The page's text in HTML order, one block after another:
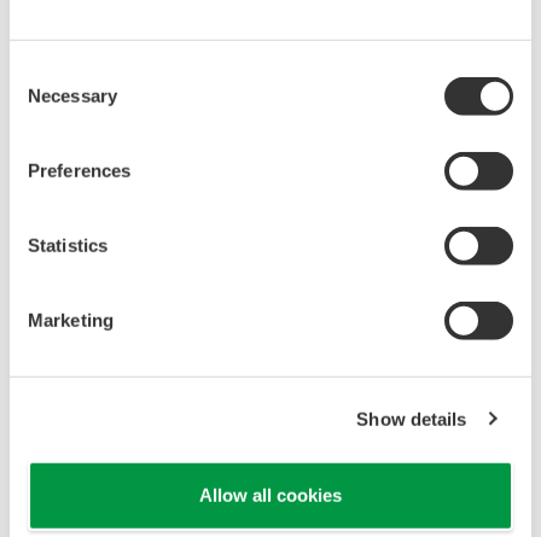
Selection
Necessary
Preferences
Statistics
Marketing
Show details
Allow all cookies
reverse compiling, reverse assembly,
reverse engineering, or any other kind of
alteration or revision of this software
This software is offered free of charge,
against any defects whatsoever.
inquiries regarding repair of defects in or
The contents of this software are subject
to change without prior notice as a result
software's performance and functions.